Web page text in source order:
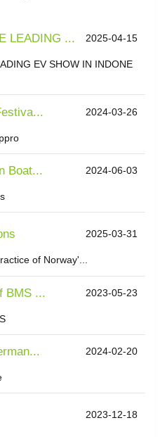
LEADING ... 2025-04-15
EV SHOW IN INDONE
2024-03-26
Boat... 2024-06-03
2025-03-31
of Norway'...
BMS ... 2023-05-23
2024-02-20
2023-12-18